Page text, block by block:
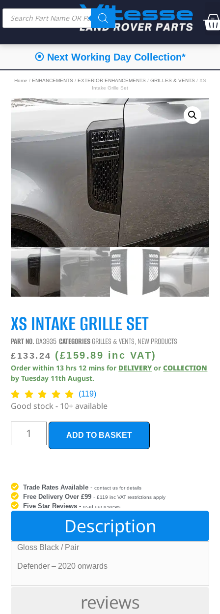
⦿ Next Working Day Collection*
Home / ENHANCEMENTS / EXTERIOR ENHANCEMENTS / GRILLES & VENTS / XS
Intake Grille Set
XS INTAKE GRILLE SET
PART NO. DA3935 CATEGORIESGRILLES & VENTS,NEW PRODUCTS
£ 133.24 (£159.89 inc VAT)
Order within 13 hrs 12 mins for DELIVERY orCOLLECTION
byTuesday 11th August.
(119)
Good stock - 10+ available
ADD TO BASKET
Trade Rates Available -contact us for details
Free Delivery Over £99 - £119 inc VAT restrictions apply
Five Star Reviews -read our reviews
Description
reviews
Gloss Black / Pair
Defender – 2020 onwards